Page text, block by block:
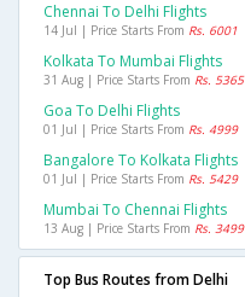
Chennai To Delhi Flights
14 Jul | Price Starts From Rs. 6001
Kolkata To Mumbai Flights
31 Aug | Price Starts From Rs. 5365
Goa To Delhi Flights
01 Jul | Price Starts From Rs. 4999
Bangalore To Kolkata Flights
01 Jul | Price Starts From Rs. 5429
Mumbai To Chennai Flights
13 Aug | Price Starts From Rs. 3499
Top Bus Routes from Delhi